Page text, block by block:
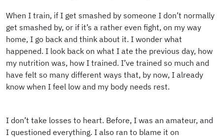
When I train, if I get smashed by someone I don’t normally
get smashed by, or if it’s a rather even fight, on my way
home, I go back and think about it. I wonder what
happened. I look back on what I ate the previous day, how
my nutrition was, how I trained. I’ve trained so much and
have felt so many different ways that, by now, I already
know when I feel low and my body needs rest.
I don’t take losses to heart. Before, I was an amateur, and
I questioned everything. I also ran to blame it on